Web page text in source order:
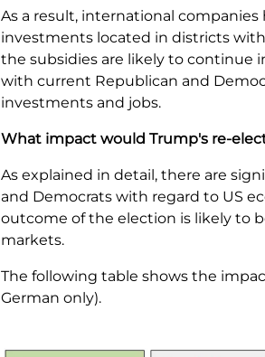
As a result, international
investments located in districts
the subsidies are likely to continue
with current Republican and
investments and jobs.
What impact would Trump's re-
As explained in detail, there are
and Democrats with regard to US
outcome of the election is likely to
markets.
The following table shows the
German only).